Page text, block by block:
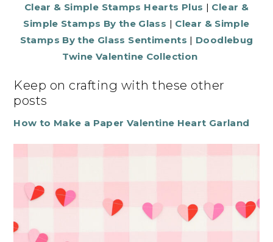
Clear & Simple Stamps Hearts Plus | Clear &
Simple Stamps By the Glass | Clear & Simple
Stamps By the Glass Sentiments | Doodlebug
Twine Valentine Collection
Keep on crafting with these other
posts
How to Make a Paper Valentine Heart Garland